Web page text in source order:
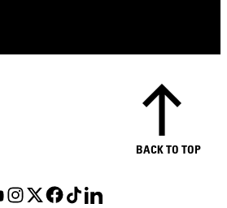
BACK TO TOP